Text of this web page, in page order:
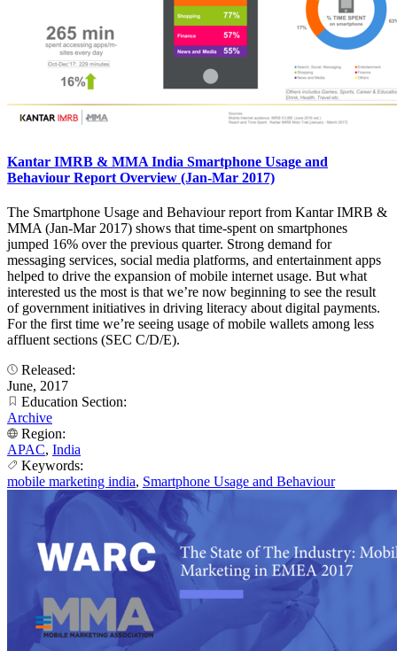
Kantar IMRB & MMA India Smartphone Usage and
Behaviour Report Overview (Jan-Mar 2017)
The Smartphone Usage and Behaviour report from Kantar IMRB &
MMA (Jan-Mar 2017) shows that time-spent on smartphones
jumped 16% over the previous quarter. Strong demand for
messaging services, social media platforms, and entertainment apps
helped to drive the expansion of mobile internet usage. But what
interested us the most is that we’re now beginning to see the result
of government initiatives in driving literacy about digital payments.
For the first time we’re seeing usage of mobile wallets among less
affluent sections (SEC C/D/E).
Released:
June, 2017
Education Section:
Archive
Region:
APAC, India
Keywords:
mobile marketing india, Smartphone Usage and Behaviour